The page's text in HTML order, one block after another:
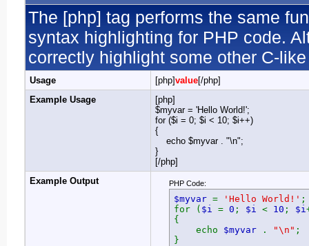
The [php] tag performs the same
syntax highlighting for PHP code.
correctly highlight some other C-
Usage [php]value[/php]
Example Usage
[php]
$myvar = 'Hello World!';
for ($i = 0; $i < 10; $i++)
{
echo $myvar . "\n";
}
[/php]
Example Output
PHP Code:
$myvar = 'Hello World!' ;
for ( $i = 0 ; $i < 10 ; $i
{
echo $myvar . "\n" ;
}